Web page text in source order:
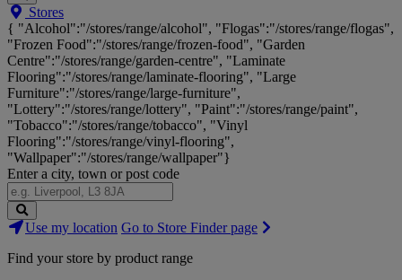
Search
Big
Brands,
Big
Savings...
Stores
{ "Alcohol":"/stores/range/alcohol", "Flogas":"/stores/range/flogas",
"Frozen Food":"/stores/range/frozen-food", "Garden
Centre":"/stores/range/garden-centre", "Laminate
Flooring":"/stores/range/laminate-flooring", "Large
Furniture":"/stores/range/large-furniture",
"Lottery":"/stores/range/lottery", "Paint":"/stores/range/paint",
"Tobacco":"/stores/range/tobacco", "Vinyl
Flooring":"/stores/range/vinyl-flooring",
"Wallpaper":"/stores/range/wallpaper"}
Enter a city, town or post code
Search
Stores
Use my location Go to Store Finder page
Find your store by product range